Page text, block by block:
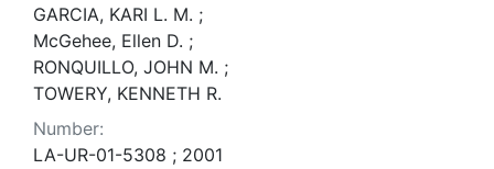
GARCIA, KARI L. M. ;
McGehee, Ellen D. ;
RONQUILLO, JOHN M. ;
TOWERY, KENNETH R.
Number:
LA-UR-01-5308 ; 2001